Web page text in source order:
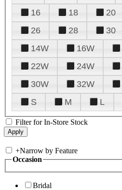
16
18 20
26
28 30
14W
16W
22W
24W
30W
32W
S
M L
Filter for In-Store Stock
+Narrow by Feature
Occasion
Bridal